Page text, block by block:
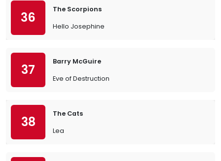
36
The Scorpions
Hello Josephine
37
Barry McGuire
Eve of Destruction
38
The Cats
Lea